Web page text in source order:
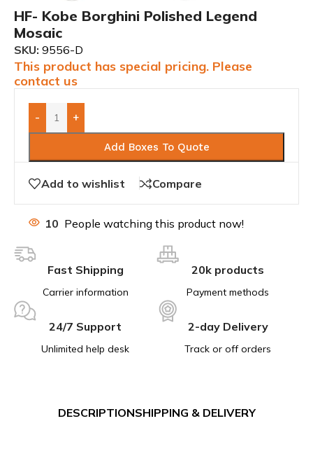
HF- Kobe Borghini Polished Legend
Mosaic
SKU: 9556-D
This product has special pricing. Please
contact us
- +
Add Boxes To Quote
Add to wishlist Compare
10 People watching this product now!
Fast Shipping
Carrier information
20k products
Payment methods
24/7 Support
Unlimited help desk
2-day Delivery
Track or off orders
DESCRIPTIONSHIPPING & DELIVERY